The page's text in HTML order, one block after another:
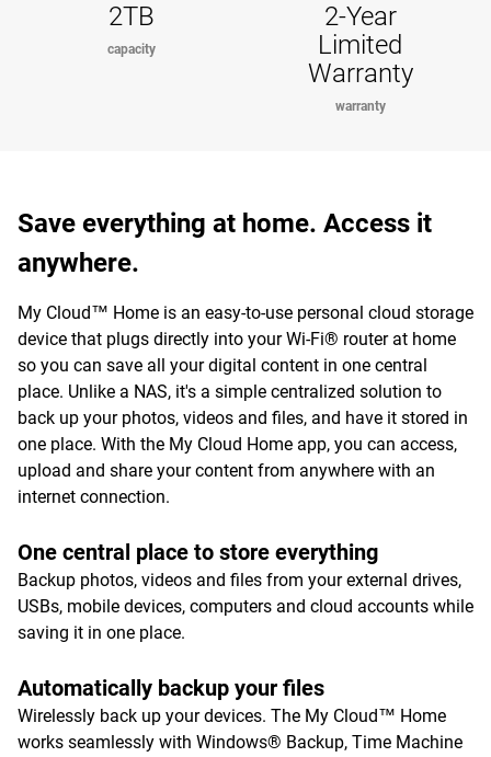
2TB
capacity
2-Year
Limited
Warranty
warranty
Save everything at home. Access it
anywhere.
My Cloud™ Home is an easy-to-use personal cloud storage
device that plugs directly into your Wi-Fi® router at home
so you can save all your digital content in one central
place. Unlike a NAS, it's a simple centralized solution to
back up your photos, videos and files, and have it stored in
one place. With the My Cloud Home app, you can access,
upload and share your content from anywhere with an
internet connection.
One central place to store everything
Backup photos, videos and files from your external drives,
USBs, mobile devices, computers and cloud accounts while
saving it in one place.
Automatically backup your files
Wirelessly back up your devices. The My Cloud™ Home
works seamlessly with Windows® Backup, Time Machine